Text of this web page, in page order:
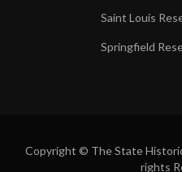
Saint Louis
Springfield
Copyright © The State
rights